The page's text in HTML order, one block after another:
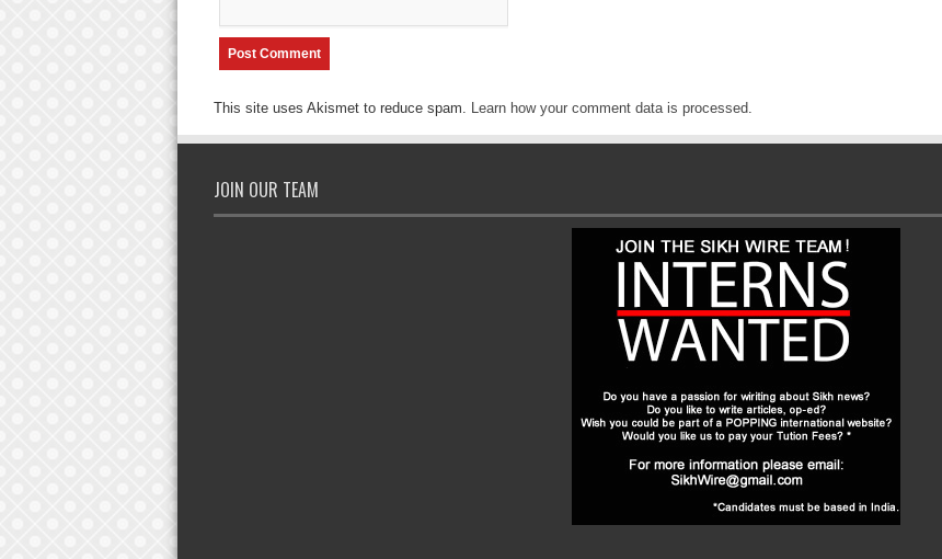
This site uses Akismet to reduce spam. Learn how your comment data is processed.
JOIN OUR TEAM